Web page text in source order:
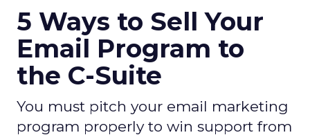
5 Ways to Sell Your
Email Program to
the C-Suite
You must pitch your email marketing
program properly to win support from